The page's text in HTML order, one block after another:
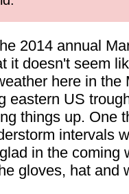
2014 annual
it doesn't seem
here in
eastern US
things up. One
intervals
in the
gloves, hat and